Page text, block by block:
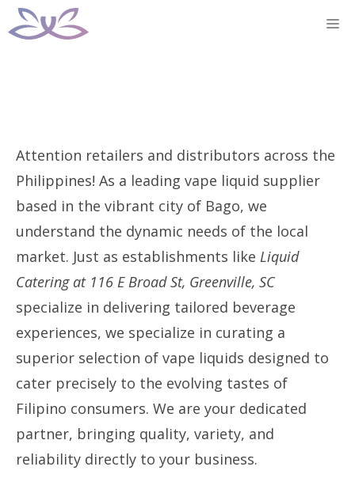
Skip
to
Attention retailers and distributors across the
Philippines! As a leading vape liquid supplier
based in the vibrant city of Bago, we
understand the dynamic needs of the local
market. Just as establishments like Liquid
Catering at 116 E Broad St, Greenville, SC
specialize in delivering tailored beverage
experiences, we specialize in curating a
superior selection of vape liquids designed to
cater precisely to the evolving tastes of
Filipino consumers. We are your dedicated
partner, bringing quality, variety, and
reliability directly to your business.